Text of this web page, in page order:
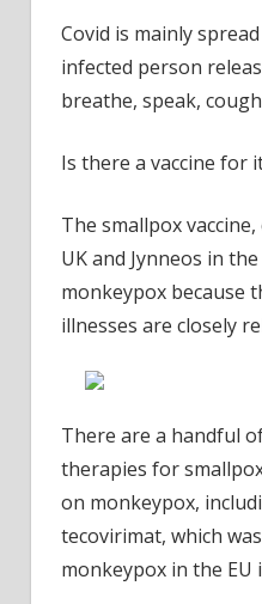
Covid is mainly
infected person
breathe, speak,
Is there a vaccine for
The smallpox
UK and Jynneos in
monkeypox because
illnesses are closely
There are a handful
therapies for
on monkeypox,
tecovirimat, which
monkeypox in the EU